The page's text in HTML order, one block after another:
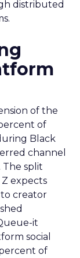
distributed
of the
of
Black
channel
split
expects
creator
it
social
of